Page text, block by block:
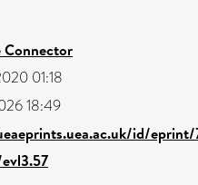
Connector
01:18
18:49
id/eprint/